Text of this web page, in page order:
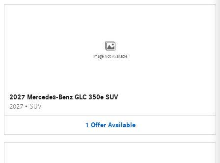
Image Not Available
2027 Mercedes-Benz GLC 350e SUV
2027 • SUV
1 Offer Available